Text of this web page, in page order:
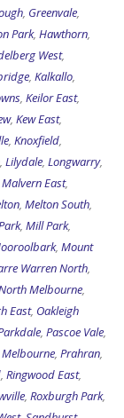
, Greenvale,
Park, Hawthorn,
West,
, Kalkallo,
, Keilor East,
, Kew East,
, Knoxfield,
, Lilydale, Longwarry,
Malvern East,
, Melton South,
, Mill Park,
, Mount
Warren North,
Melbourne,
East, Oakleigh
, Pascoe Vale,
, Prahran,
, Ringwood East,
, Roxburgh Park,